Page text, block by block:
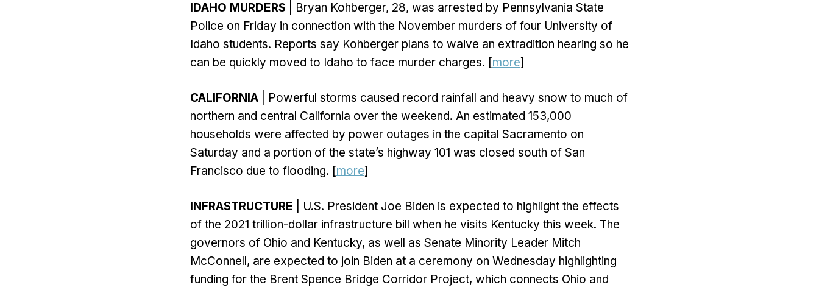
IDAHO MURDERS | Bryan Kohberger, 28, was arrested by Pennsylvania State
Police on Friday in connection with the November murders of four University of
Idaho students. Reports say Kohberger plans to waive an extradition hearing so he
can be quickly moved to Idaho to face murder charges. [more]
CALIFORNIA | Powerful storms caused record rainfall and heavy snow to much of
northern and central California over the weekend. An estimated 153,000
households were affected by power outages in the capital Sacramento on
Saturday and a portion of the state’s highway 101 was closed south of San
Francisco due to flooding. [more]
INFRASTRUCTURE | U.S. President Joe Biden is expected to highlight the effects
of the 2021 trillion-dollar infrastructure bill when he visits Kentucky this week. The
governors of Ohio and Kentucky, as well as Senate Minority Leader Mitch
McConnell, are expected to join Biden at a ceremony on Wednesday highlighting
funding for the Brent Spence Bridge Corridor Project, which connects Ohio and